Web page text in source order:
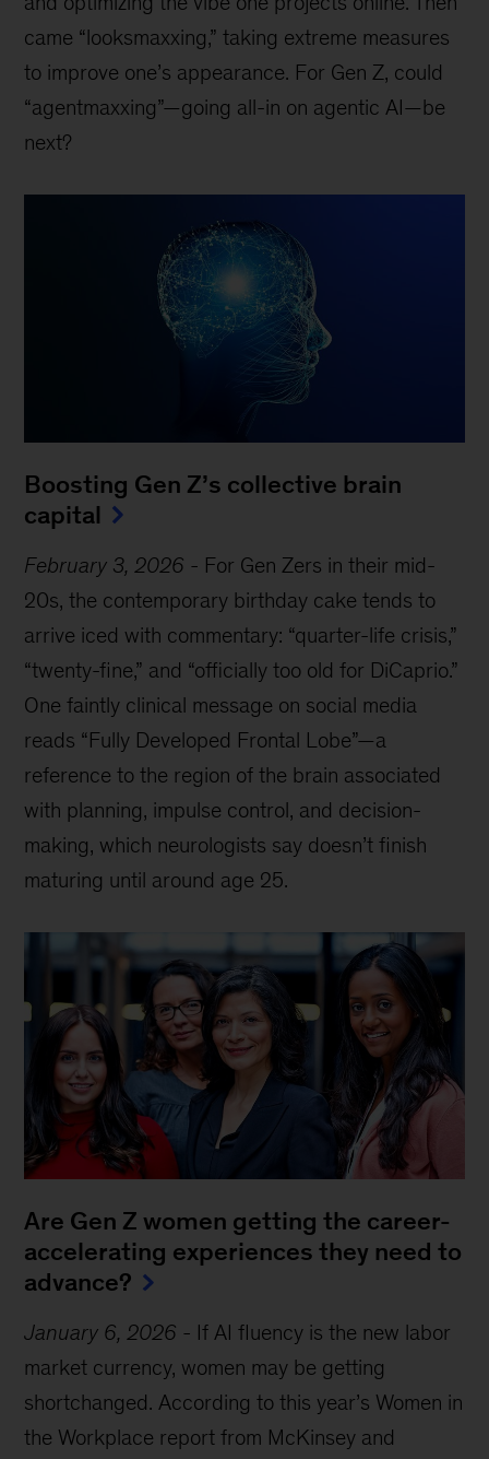
came “looksmaxxing,” taking extreme measures
to improve one’s appearance. For Gen Z, could
“agentmaxxing”—going all-in on agentic AI—be
next?
Boosting Gen Z’s collective brain
capital
February 3, 2026 - For Gen Zers in their mid-
20s, the contemporary birthday cake tends to
arrive iced with commentary: “quarter-life crisis,”
“twenty-fine,” and “officially too old for DiCaprio.”
One faintly clinical message on social media
reads “Fully Developed Frontal Lobe”—a
reference to the region of the brain associated
with planning, impulse control, and decision-
making, which neurologists say doesn’t finish
maturing until around age 25.
Are Gen Z women getting the career-
accelerating experiences they need to
advance?
January 6, 2026 - If AI fluency is the new labor
market currency, women may be getting
shortchanged. According to this year’s Women in
the Workplace report from McKinsey and